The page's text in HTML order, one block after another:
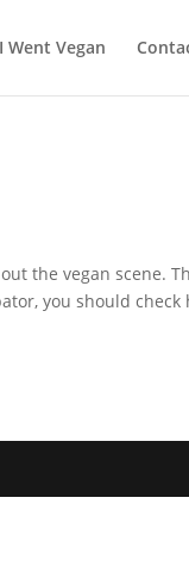
Went Vegan
the vegan scene.
you should check